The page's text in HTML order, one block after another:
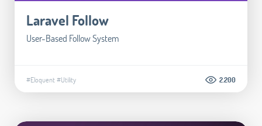
Laravel Follow
User-Based Follow System
#Eloquent#Utility 2.200